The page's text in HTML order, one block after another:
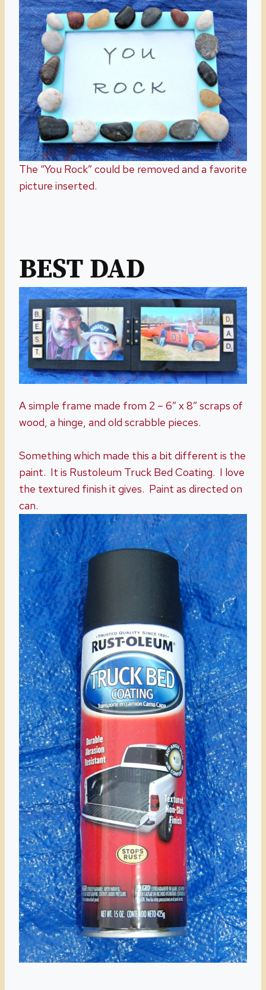
The “You Rock” could be removed and a favorite
picture inserted.
BEST DAD
A simple frame made from 2 – 6″ x 8″ scraps of
wood, a hinge, and old scrabble pieces.
Something which made this a bit different is the
paint. It is Rustoleum Truck Bed Coating. I love
the textured finish it gives. Paint as directed on
can.